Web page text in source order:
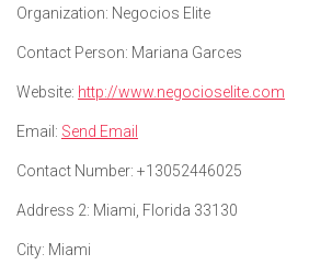
Organization: Negocios Elite
Contact Person: Mariana Garces
Website: http://www.negocioselite.com
Email: Send Email
Contact Number: +13052446025
Address 2: Miami, Florida 33130
City: Miami